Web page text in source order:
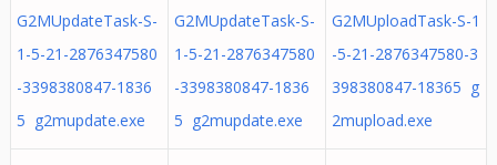
G2MUpdateTask-S-
1-5-21-2876347580
-3398380847-1836
5 g2mupdate.exe
G2MUpdateTask-S-
1-5-21-2876347580
-3398380847-1836
5 g2mupdate.exe
G2MUploadTask-S-1
-5-21-2876347580-3
398380847-18365 g
2mupload.exe